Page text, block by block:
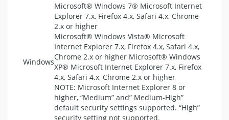
Windows
Microsoft® Windows 7® Microsoft Internet
Explorer 7.x, Firefox 4.x, Safari 4.x, Chrome
2.x or higher
Microsoft® Windows Vista® Microsoft
Internet Explorer 7.x, Firefox 4.x, Safari 4.x,
Chrome 2.x or higher Microsoft® Windows
XP® Microsoft Internet Explorer 7.x, Firefox
4.x, Safari 4.x, Chrome 2.x or higher
NOTE: Microsoft Internet Explorer 8 or
higher, “Medium” and” Medium-High”
default security settings supported. “High”
security setting not supported.